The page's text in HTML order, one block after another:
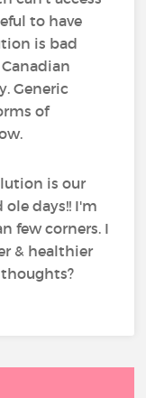
to have
is bad
Generic
of
is our
days!! I'm
few corners. I
& healthier